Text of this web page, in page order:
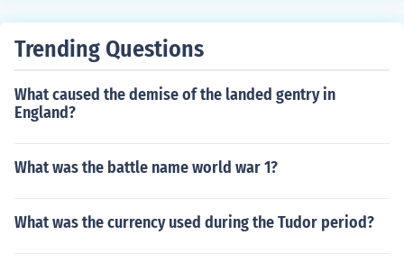
Trending Questions
What caused the demise of the landed gentry in
England?
What was the battle name world war 1?
What was the currency used during the Tudor period?